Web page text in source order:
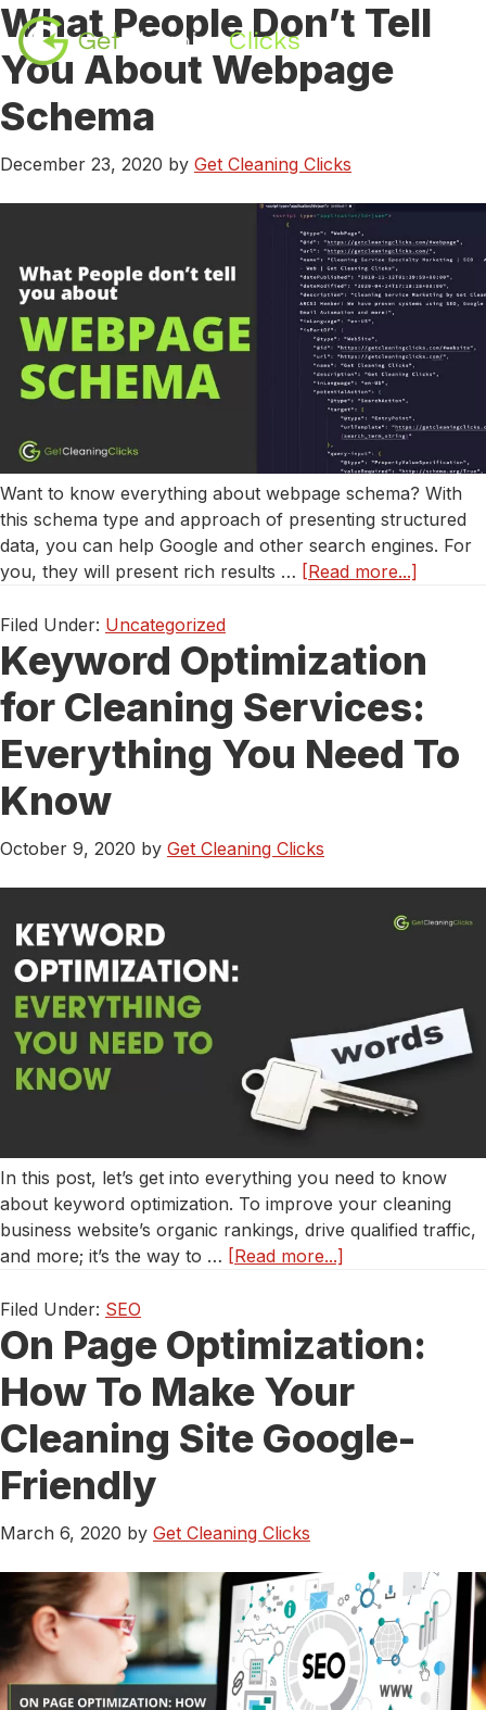
Skip
to
content
Skip
to
footer
What People Don’t Tell
You About Webpage
Schema
December 23, 2020 by Get Cleaning Clicks
Want to know everything about webpage schema? With
this schema type and approach of presenting structured
data, you can help Google and other search engines. For
you, they will present rich results … [Read more...]
Don’t
Tell
You
About
Filed Under: Uncategorized
Keyword Optimization
for Cleaning Services:
Everything You Need To
Know
October 9, 2020 by Get Cleaning Clicks
In this post, let’s get into everything you need to know
about keyword optimization. To improve your cleaning
business website’s organic rankings, drive qualified traffic,
and more; it’s the way to … [Read more...]
for
Cleaning
Services:
Everything
You
Need
Filed Under: SEO
On Page Optimization:
How To Make Your
Cleaning Site Google-
Friendly
March 6, 2020 by Get Cleaning Clicks